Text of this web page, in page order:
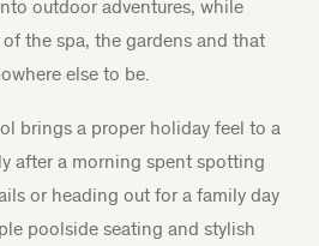
outdoor adventures, while
the spa, the gardens and that
else to be.
brings a proper holiday feel to a
after a morning spent spotting
or heading out for a family day
poolside seating and stylish